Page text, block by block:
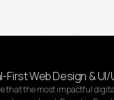
First Web Design & UI/
that the most impactful